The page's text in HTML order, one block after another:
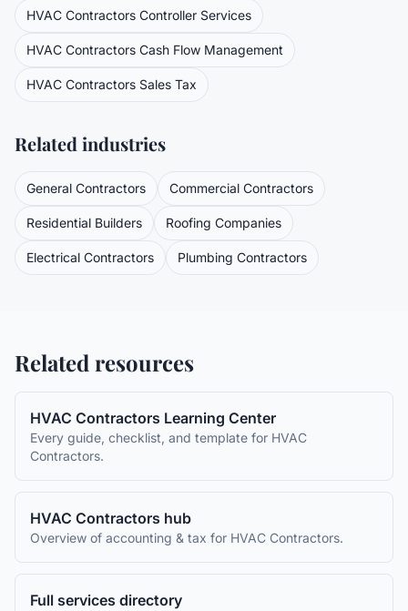
HVAC Contractors Controller Services
HVAC Contractors Cash Flow Management
HVAC Contractors Sales Tax
Related industries
General Contractors Commercial Contractors
Residential Builders Roofing Companies
Electrical Contractors Plumbing Contractors
Related resources
HVAC Contractors Learning Center
Every guide, checklist, and template for HVAC
Contractors.
HVAC Contractors hub
Overview of accounting & tax for HVAC Contractors.
Full services directory